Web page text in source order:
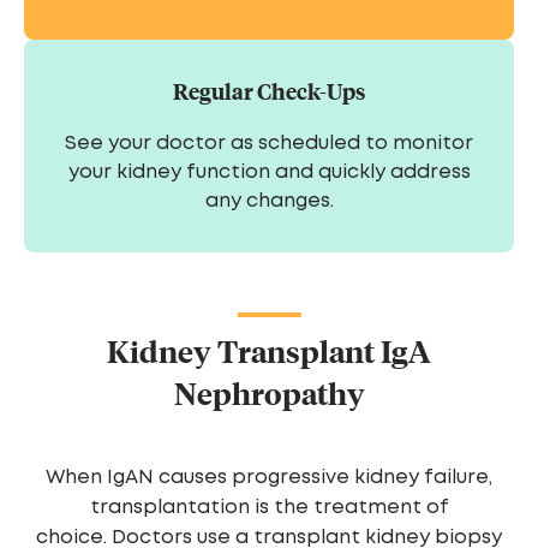
Regular Check-Ups
See your doctor as scheduled to monitor
your kidney function and quickly address
any changes.
Kidney Transplant IgA
Nephropathy
When IgAN causes progressive kidney failure,
transplantation is the treatment of
choice. Doctors use a transplant kidney biopsy